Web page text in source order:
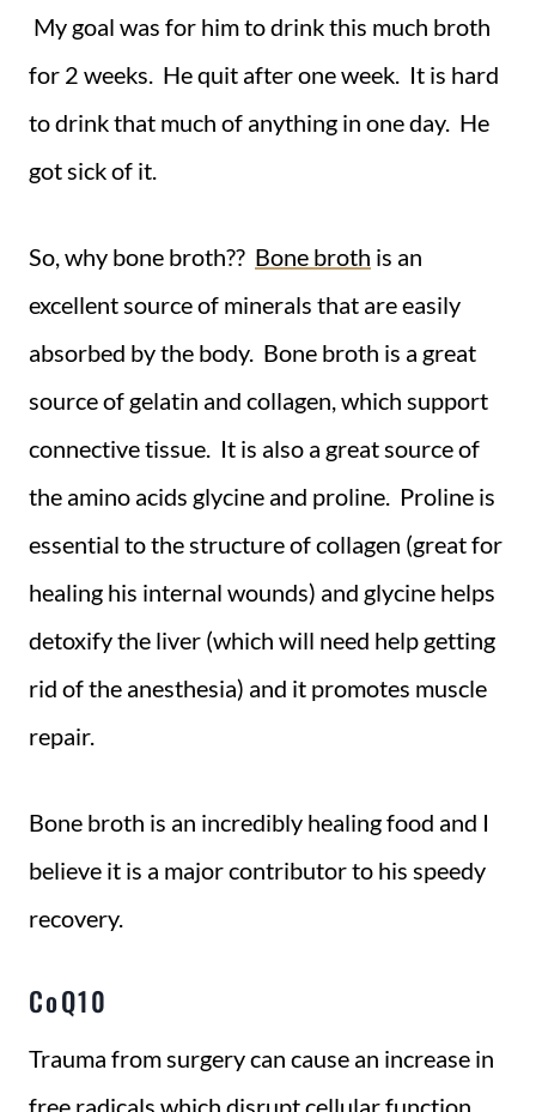
My goal was for him to drink this much broth
for 2 weeks. He quit after one week. It is hard
to drink that much of anything in one day. He
got sick of it.
So, why bone broth?? Bone broth is an
excellent source of minerals that are easily
absorbed by the body. Bone broth is a great
source of gelatin and collagen, which support
connective tissue. It is also a great source of
the amino acids glycine and proline. Proline is
essential to the structure of collagen (great for
healing his internal wounds) and glycine helps
detoxify the liver (which will need help getting
rid of the anesthesia) and it promotes muscle
repair.
Bone broth is an incredibly healing food and I
believe it is a major contributor to his speedy
recovery.
CoQ10
Trauma from surgery can cause an increase in